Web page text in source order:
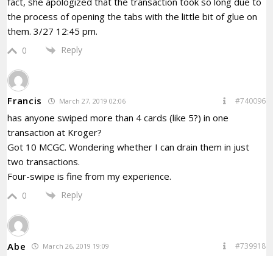
the process of opening the tabs with the little bit of glue on
them. 3/27 12:45 pm.
0 Reply
Francis March 27, 2019 02:06 #740096
has anyone swiped more than 4 cards (like 5?) in one
transaction at Kroger?
Got 10 MCGC. Wondering whether I can drain them in just
two transactions.
Four-swipe is fine from my experience.
0 Reply
Abe March 26, 2019 19:09 #739918